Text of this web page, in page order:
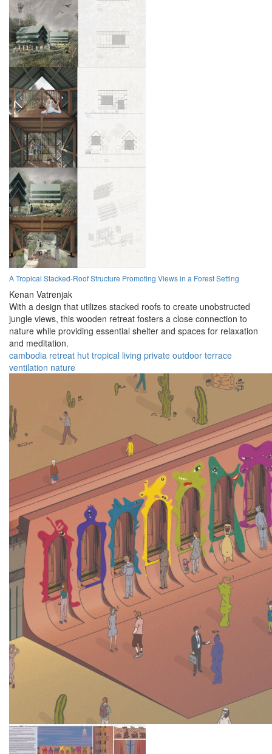
A Tropical Stacked-Roof Structure Promoting Views in a Forest Setting
Kenan Vatrenjak
With a design that utilizes stacked roofs to create unobstructed
jungle views, this wooden retreat fosters a close connection to
nature while providing essential shelter and spaces for relaxation
and meditation.
cambodia retreat hut tropical living private outdoor terrace
ventilation nature